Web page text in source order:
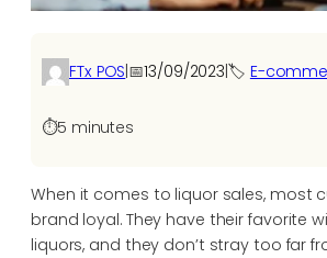
FTx POS|📅13/09/2023|🏷️ E-
⏱️5 minutes
When it comes to liquor sales, most
brand loyal. They have their favorite
liquors, and they don’t stray too far